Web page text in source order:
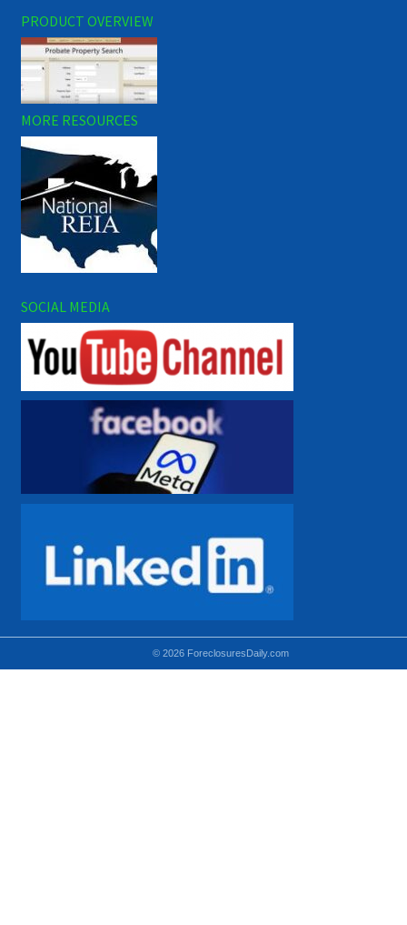
PRODUCT OVERVIEW
MORE RESOURCES
SOCIAL MEDIA
© 2026 ForeclosuresDaily.com